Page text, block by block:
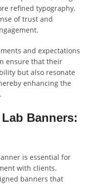
refined typography.
of trust and
and expectations
ensure that their
but also resonate
enhancing the
Banners:
is essential for
with clients.
banners that